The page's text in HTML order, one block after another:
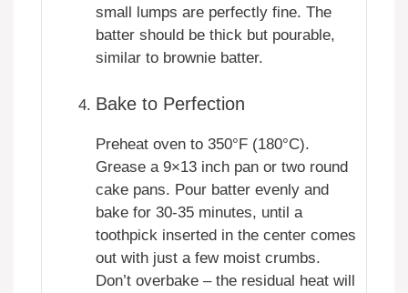
small lumps are perfectly fine. The
batter should be thick but pourable,
similar to brownie batter.
Bake to Perfection
Preheat oven to 350°F (180°C).
Grease a 9×13 inch pan or two round
cake pans. Pour batter evenly and
bake for 30-35 minutes, until a
toothpick inserted in the center comes
out with just a few moist crumbs.
Don’t overbake – the residual heat will